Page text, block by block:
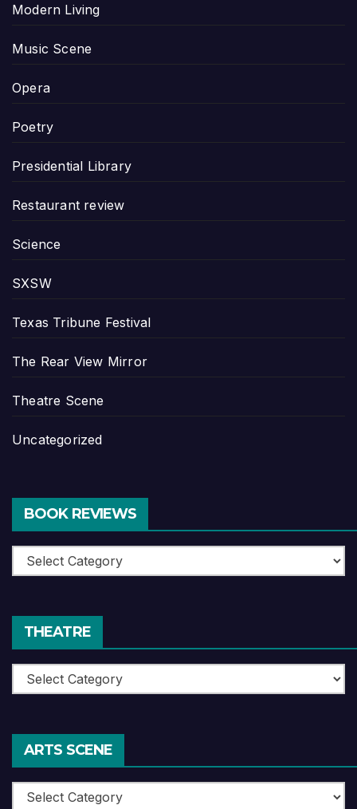
Modern Living
Music Scene
Opera
Poetry
Presidential Library
Restaurant review
Science
SXSW
Texas Tribune Festival
The Rear View Mirror
Theatre Scene
Uncategorized
BOOK REVIEWS
Book
Reviews
THEATRE
Theatre
ARTS SCENE
Arts